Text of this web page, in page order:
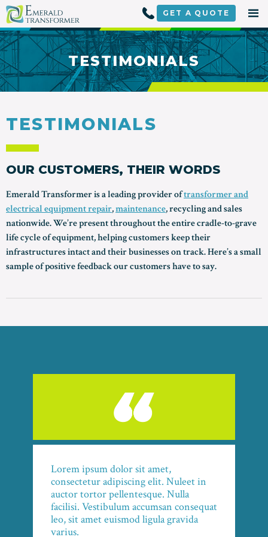
Skip
to
content
GET A QUOTE
TESTIMONIALS
TESTIMONIALS
OUR CUSTOMERS, THEIR WORDS
Emerald Transformer is a leading provider oftransformer and
electrical equipment repair,maintenance, recycling and sales
nationwide. We’re present throughout the entire cradle-to-grave
life cycle of equipment, helping customers keep their
infrastructures intact and their businesses on track. Here’s a small
sample of positive feedback our customers have to say.
Lorem ipsum dolor sit amet,
consectetur adipiscing elit. Nuleet in
auctor tortor pellentesque. Nulla
facilisi. Vestibulum accumsan consequat
leo, sit amet euismod ligula gravida
varius.